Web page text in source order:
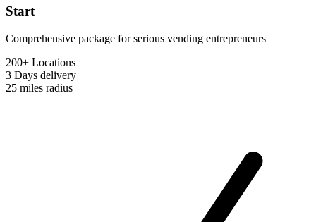
Start
Comprehensive package for serious vending entrepreneurs
200+ Locations
3 Days delivery
25 miles radius